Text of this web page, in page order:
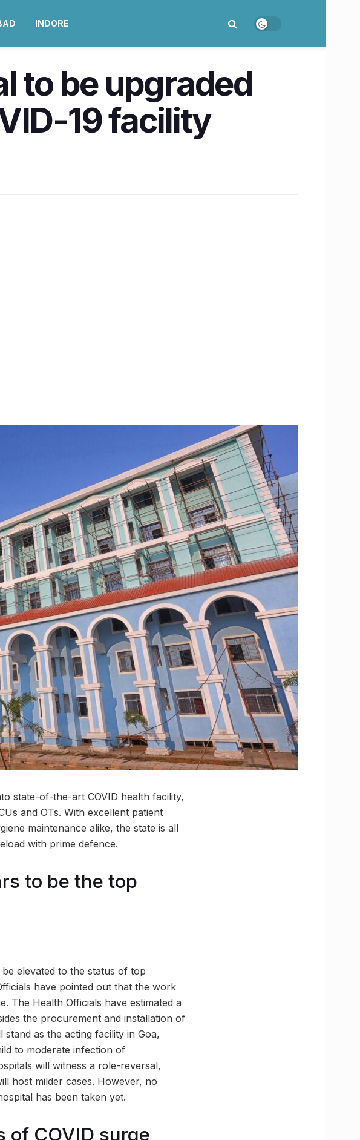
INDORE
to be upgraded
19 facility
state-of-the-art COVID health facility,
and OTs. With excellent patient
maintenance alike, the state is all
with prime defence.
to be the top
elevated to the status of top
have pointed out that the work
The Health Officials have estimated a
the procurement and installation of
as the acting facility in Goa,
to moderate infection of
will witness a role-reversal,
host milder cases. However, no
has been taken yet.
COVID surge